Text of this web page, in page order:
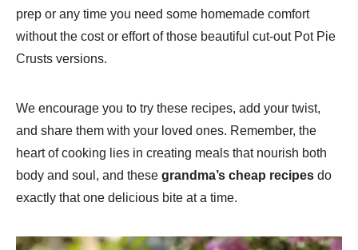
prep or any time you need some homemade comfort
without the cost or effort of those beautiful cut-out Pot Pie
Crusts versions.
We encourage you to try these recipes, add your twist,
and share them with your loved ones. Remember, the
heart of cooking lies in creating meals that nourish both
body and soul, and these grandma’s cheap recipes do
exactly that one delicious bite at a time.